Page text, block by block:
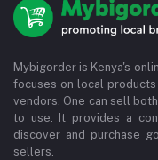
Mybigorder is Kenya's
focuses on local
vendors. One can sell
to use. It provides a
discover and purchase
sellers.